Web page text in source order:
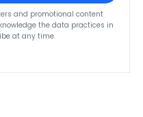
and promotional content
the data practices in
at any time.